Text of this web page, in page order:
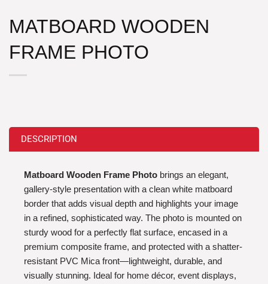
MATBOARD WOODEN
FRAME PHOTO
DESCRIPTION
Matboard Wooden Frame Photo brings an elegant,
gallery-style presentation with a clean white matboard
border that adds visual depth and highlights your image
in a refined, sophisticated way. The photo is mounted on
sturdy wood for a perfectly flat surface, encased in a
premium composite frame, and protected with a shatter-
resistant PVC Mica front—lightweight, durable, and
visually stunning. Ideal for home décor, event displays,